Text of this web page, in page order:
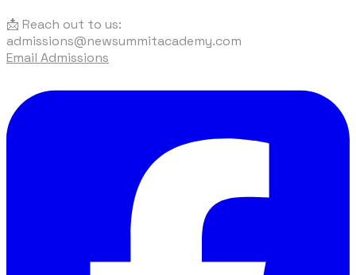
​📩 Reach out to us:
admissions@newsummitacademy.com
Email Admissions